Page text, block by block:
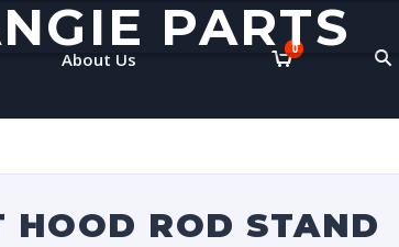
PARTS
About Us 0
HOOD ROD STAND